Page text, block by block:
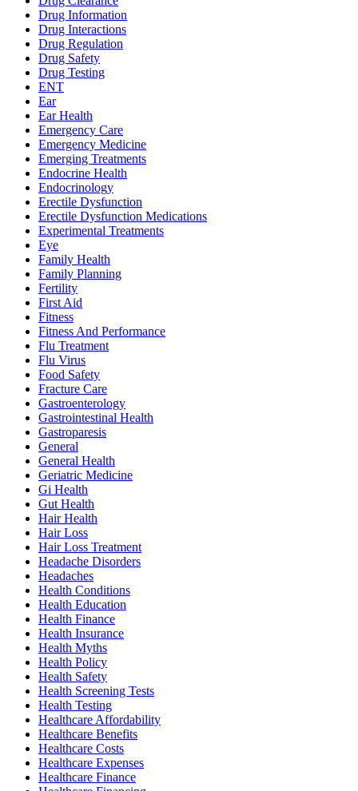
Drug Information
Drug Interactions
Drug Regulation
Drug Safety
Drug Testing
ENT
Ear
Ear Health
Emergency Care
Emergency Medicine
Emerging Treatments
Endocrine Health
Endocrinology
Erectile Dysfunction
Erectile Dysfunction Medications
Experimental Treatments
Eye
Family Health
Family Planning
Fertility
First Aid
Fitness
Fitness And Performance
Flu Treatment
Flu Virus
Food Safety
Fracture Care
Gastroenterology
Gastrointestinal Health
Gastroparesis
General
General Health
Geriatric Medicine
Gi Health
Gut Health
Hair Health
Hair Loss
Hair Loss Treatment
Headache Disorders
Headaches
Health Conditions
Health Education
Health Finance
Health Insurance
Health Myths
Health Policy
Health Safety
Health Screening Tests
Health Testing
Healthcare Affordability
Healthcare Benefits
Healthcare Costs
Healthcare Expenses
Healthcare Finance